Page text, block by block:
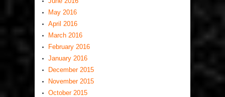
May 2016
April 2016
March 2016
February 2016
January 2016
December 2015
November 2015
October 2015